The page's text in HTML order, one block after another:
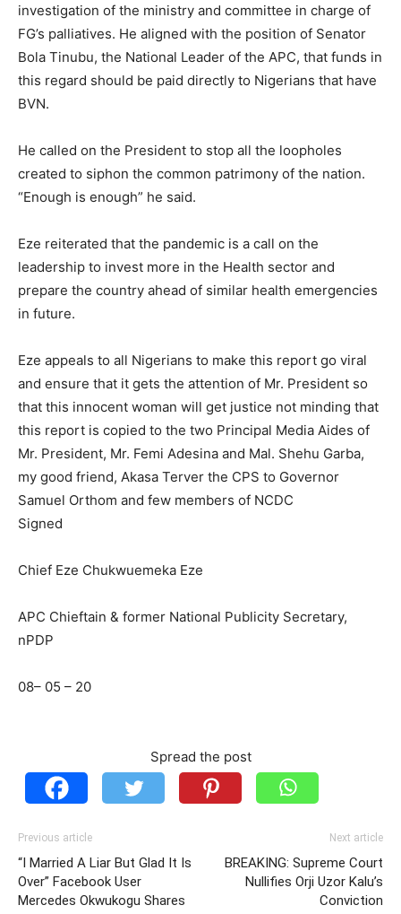
investigation of the ministry and committee in charge of
FG’s palliatives. He aligned with the position of Senator
Bola Tinubu, the National Leader of the APC, that funds in
this regard should be paid directly to Nigerians that have
BVN.
He called on the President to stop all the loopholes
created to siphon the common patrimony of the nation.
“Enough is enough” he said.
Eze reiterated that the pandemic is a call on the
leadership to invest more in the Health sector and
prepare the country ahead of similar health emergencies
in future.
Eze appeals to all Nigerians to make this report go viral
and ensure that it gets the attention of Mr. President so
that this innocent woman will get justice not minding that
this report is copied to the two Principal Media Aides of
Mr. President, Mr. Femi Adesina and Mal. Shehu Garba,
my good friend, Akasa Terver the CPS to Governor
Samuel Orthom and few members of NCDC
Signed
Chief Eze Chukwuemeka Eze
APC Chieftain & former National Publicity Secretary,
nPDP
08– 05 – 20
Spread the post
Previous article
“I Married A Liar But Glad It Is
Over” Facebook User
Mercedes Okwukogu Shares
Next article
BREAKING: Supreme Court
Nullifies Orji Uzor Kalu’s
Conviction